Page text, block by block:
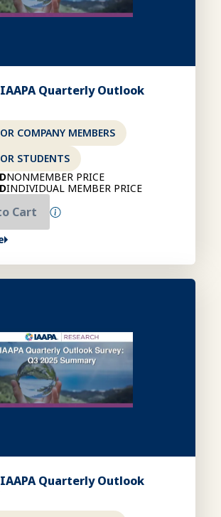
IAAPA Quarterly Outlook
COMPANY MEMBERS
STUDENTS
NONMEMBER PRICE
INDIVIDUAL MEMBER PRICE
Cart
IAAPA Quarterly Outlook